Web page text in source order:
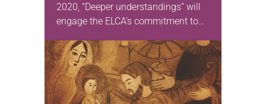
2020, “Deeper understandings” will
engage the ELCA’s commitment to
Kleinhans, dean of Trinity Lutheran
Seminary at Capital University,
Columbus, Ohio The Freedom…